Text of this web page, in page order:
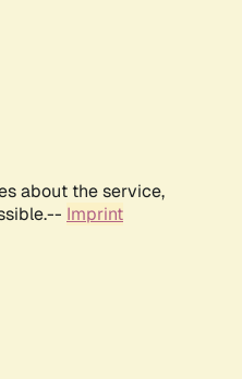
about the service,
Imprint